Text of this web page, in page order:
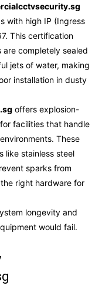
with high IP (Ingress
This certification
completely sealed
jets of water, making
installation in dusty
offers explosion-
facilities that handle
These
like stainless steel
sparks from
right hardware for
longevity and
would fail.